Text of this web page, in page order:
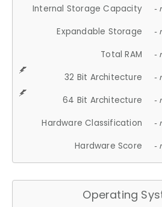
Internal Storage Capacity -
Expandable Storage -
Total RAM -
32 Bit Architecture -
64 Bit Architecture -
Hardware Classification -
Hardware Score -
Operating